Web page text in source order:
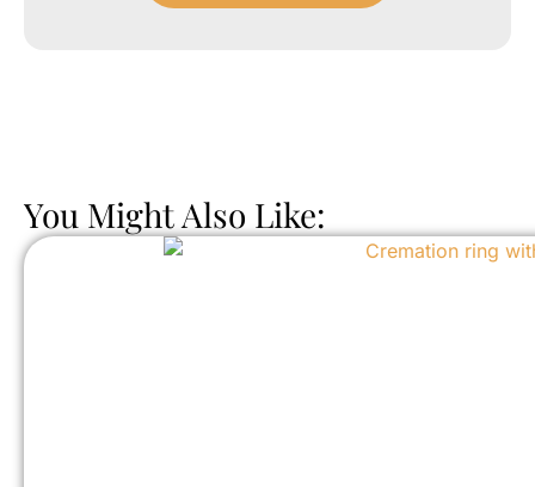
You Might Also Like: